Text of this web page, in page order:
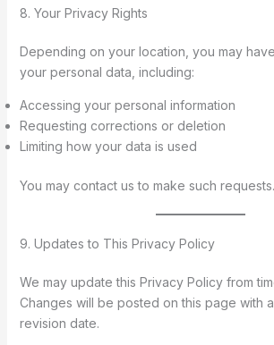
8. Your Privacy Rights
Depending on your location, you may
your personal data, including:
Accessing your personal information
Requesting corrections or deletion
Limiting how your data is used
You may contact us to make such requests.
9. Updates to This Privacy Policy
We may update this Privacy Policy from
Changes will be posted on this page with
revision date.